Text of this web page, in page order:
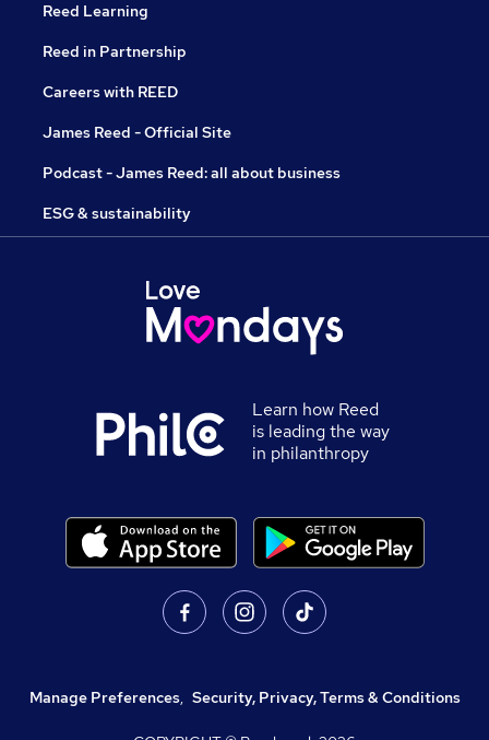
Reed Learning
Reed in Partnership
Careers with REED
James Reed - Official Site
Podcast - James Reed: all about business
ESG & sustainability
Learn how Reed
is leading the way
in philanthropy
Manage Preferences, Security, Privacy, Terms & Conditions